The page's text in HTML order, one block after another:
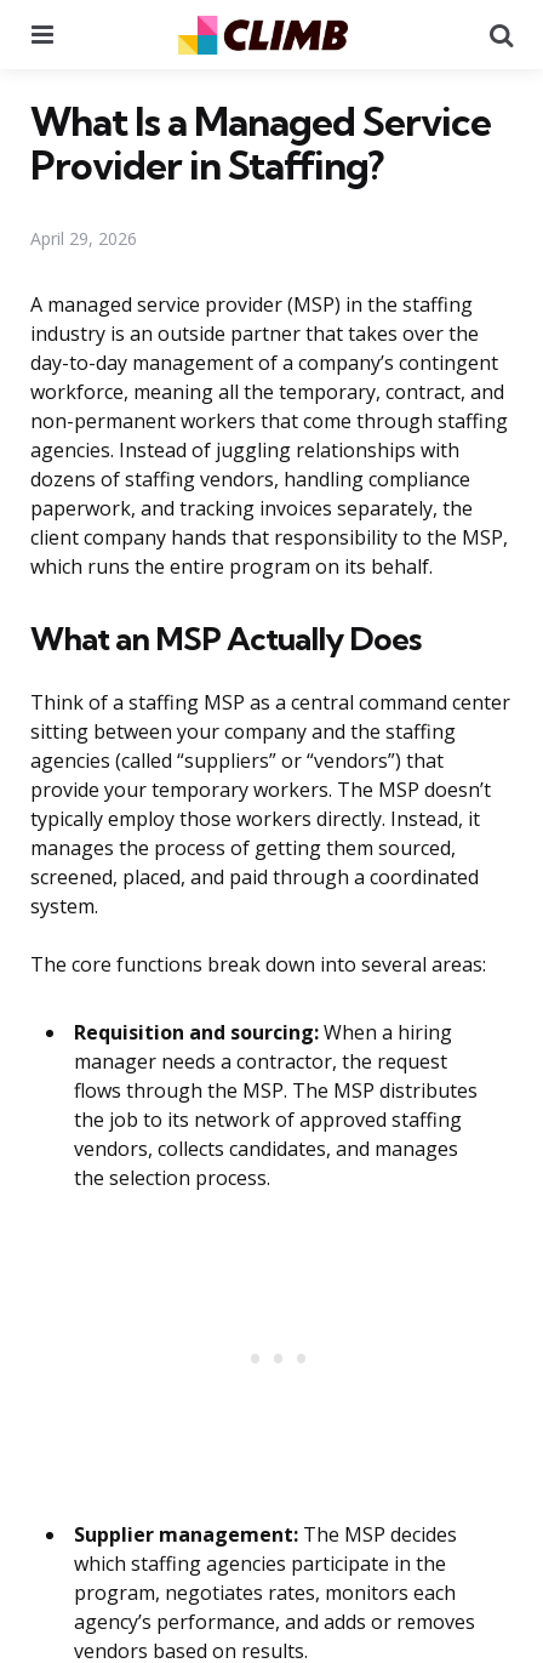
What Is a Managed Service
Provider in Staffing?
April 29, 2026
A managed service provider (MSP) in the staffing
industry is an outside partner that takes over the
day-to-day management of a company’s contingent
workforce, meaning all the temporary, contract, and
non-permanent workers that come through staffing
agencies. Instead of juggling relationships with
dozens of staffing vendors, handling compliance
paperwork, and tracking invoices separately, the
client company hands that responsibility to the MSP,
which runs the entire program on its behalf.
What an MSP Actually Does
Think of a staffing MSP as a central command center
sitting between your company and the staffing
agencies (called “suppliers” or “vendors”) that
provide your temporary workers. The MSP doesn’t
typically employ those workers directly. Instead, it
manages the process of getting them sourced,
screened, placed, and paid through a coordinated
system.
The core functions break down into several areas:
Requisition and sourcing:When a hiring
manager needs a contractor, the request
flows through the MSP. The MSP distributes
the job to its network of approved staffing
vendors, collects candidates, and manages
the selection process.
Supplier management: The MSP decides
which staffing agencies participate in the
program, negotiates rates, monitors each
agency’s performance, and adds or removes
vendors based on results.